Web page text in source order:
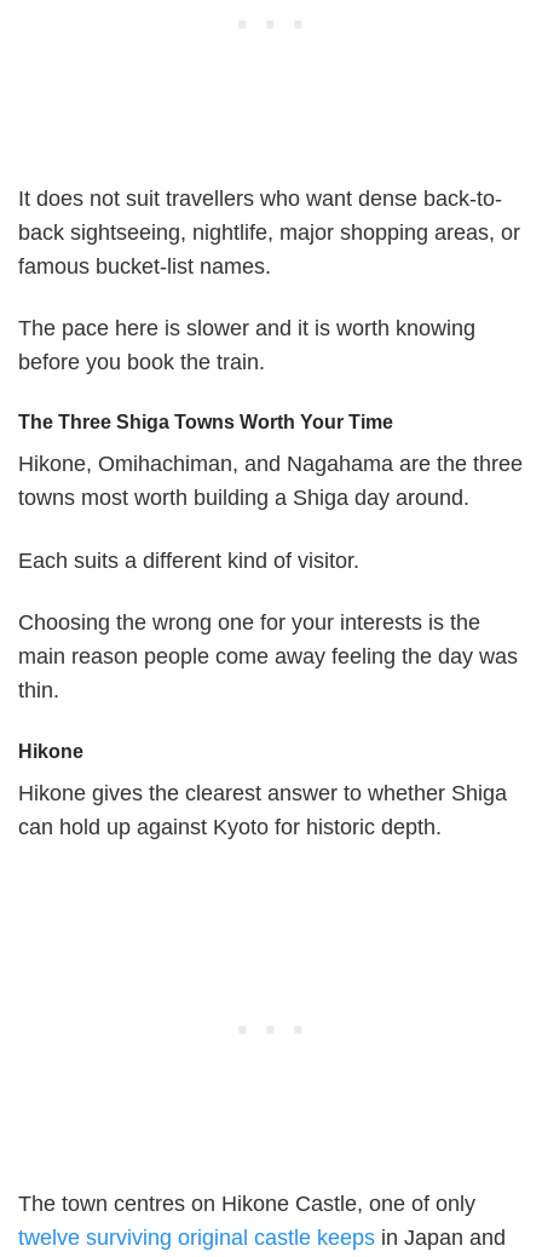
It does not suit travellers who want dense back-to-
back sightseeing, nightlife, major shopping areas, or
famous bucket-list names.
The pace here is slower and it is worth knowing
before you book the train.
The Three Shiga Towns Worth Your Time
Hikone, Omihachiman, and Nagahama are the three
towns most worth building a Shiga day around.
Each suits a different kind of visitor.
Choosing the wrong one for your interests is the
main reason people come away feeling the day was
thin.
Hikone
Hikone gives the clearest answer to whether Shiga
can hold up against Kyoto for historic depth.
The town centres on Hikone Castle, one of only
twelve surviving original castle keeps in Japan and